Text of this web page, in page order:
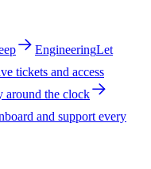
EngineeringLet
tickets and access
around the clock
and support every